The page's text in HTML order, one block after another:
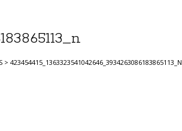
> 423454415_1363323541042646_3934263086183865113_N